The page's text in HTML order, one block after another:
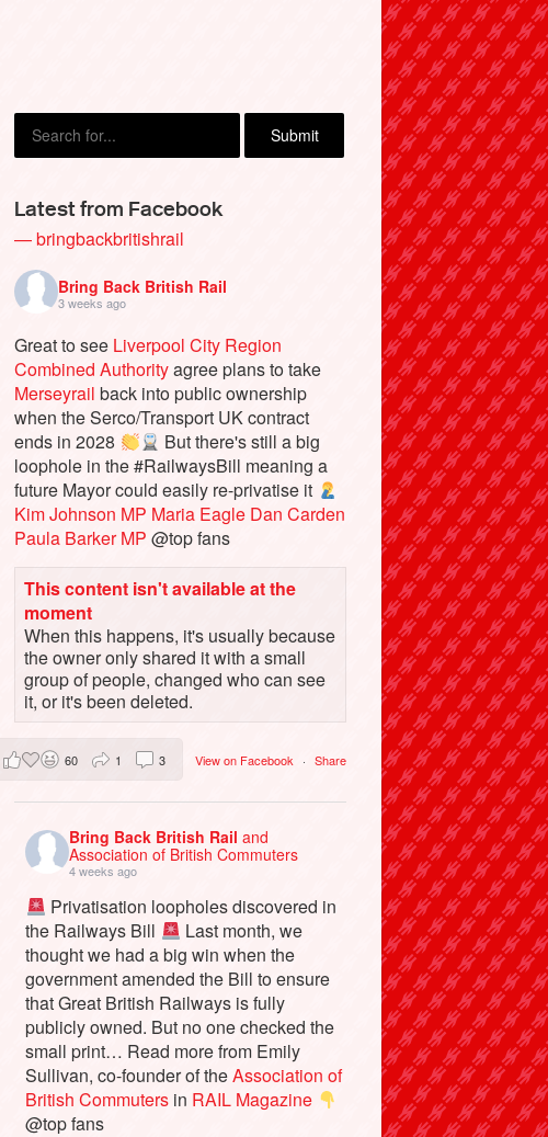
Latest from Facebook
— bringbackbritishrail
Bring Back British Rail
3 weeks ago
Great to see Liverpool City Region
Combined Authorityagree plans to take
Merseyrail back into public ownership
when the Serco/Transport UK contract
ends in 2028
But there's still a big
loophole in the #RailwaysBill meaning a
future Mayor could easily re-privatise it
Kim Johnson MP Maria Eagle Dan Carden
Paula Barker MP @top fans
This content isn't available at the
moment
When this happens, it's usually because
the owner only shared it with a small
group of people, changed who can see
it, or it's been deleted.
View on Facebook · Share
60 1 3
Bring Back British Railand
Association of British Commuters
4 weeks ago
Privatisation loopholes discovered in
the Railways Bill
Last month, we
thought we had a big win when the
government amended the Bill to ensure
that Great British Railways is fully
publicly owned. But no one checked the
small print… Read more from Emily
Sullivan, co-founder of theAssociation of
British Commuters in RAIL Magazine
@top fans